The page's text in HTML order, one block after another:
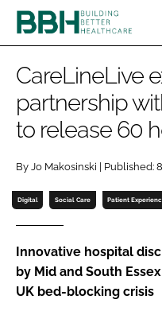
CATEGORIES
DESIGN & BUILD
ESTATES & FACILITIES
TECHNOLOGY
COMPANY NEWS
BBH AWARDS
EVENTS
DIRECTORY
SUBSCRIBE
CareLineLive
partnership
to release 60
By Jo Makosinski | Published:
Digital Social Care Patient
Innovative hospital
by Mid and South
UK bed-blocking crisis